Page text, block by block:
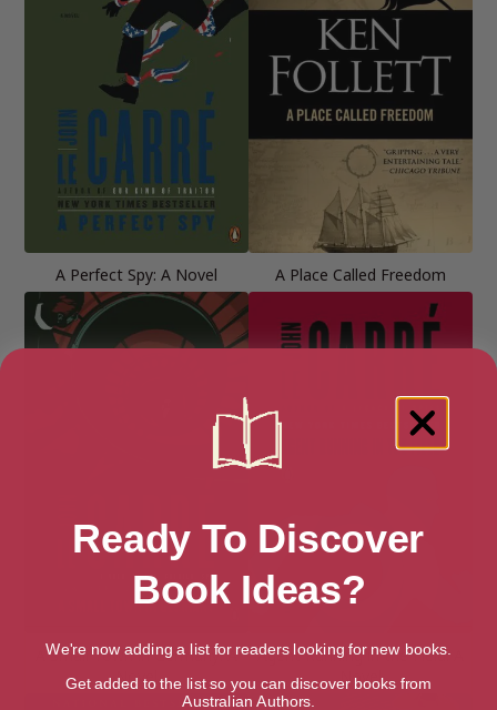
A Perfect Spy: A Novel A Place Called Freedom
A Small Town in Germany: A
Novel
Agent Running in the Field: A
Novel
Ready To Discover
Book Ideas?
We're now adding a list for readers looking for new books.
Get added to the list so you can discover books from
Australian Authors.